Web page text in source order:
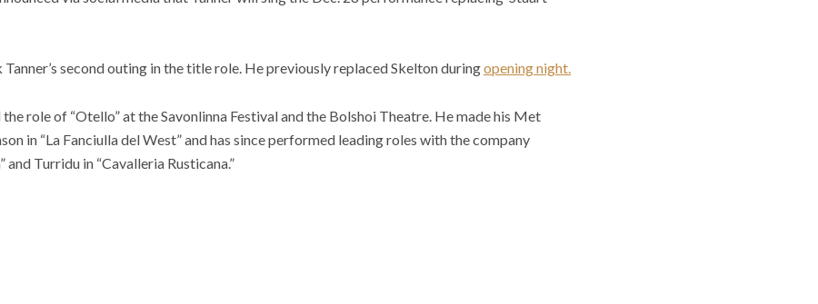
second outing in the title role. He previously replaced Skelton duringopening night.
role of “Otello” at the Savonlinna Festival and the Bolshoi Theatre. He made his Met
in “La Fanciulla del West” and has since performed leading roles with the company
and Turridu in “Cavalleria Rusticana.”